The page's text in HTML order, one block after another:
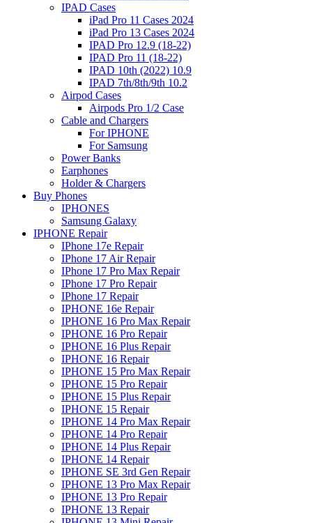
IPAD Cases
iPad Pro 11 Cases 2024
iPad Pro 13 Cases 2024
IPAD Pro 12.9 (18-22)
IPAD Pro 11 (18-22)
IPAD 10th (2022) 10.9
IPAD 7th/8th/9th 10.2
Airpod Cases
Airpods Pro 1/2 Case
Cable and Chargers
For IPHONE
For Samsung
Power Banks
Earphones
Holder & Chargers
Buy Phones
IPHONES
Samsung Galaxy
IPHONE Repair
IPhone 17e Repair
IPhone 17 Air Repair
IPhone 17 Pro Max Repair
IPhone 17 Pro Repair
IPhone 17 Repair
IPHONE 16e Repair
IPHONE 16 Pro Max Repair
IPHONE 16 Pro Repair
IPHONE 16 Plus Repair
IPHONE 16 Repair
IPHONE 15 Pro Max Repair
IPHONE 15 Pro Repair
IPHONE 15 Plus Repair
IPHONE 15 Repair
IPHONE 14 Pro Max Repair
IPHONE 14 Pro Repair
IPHONE 14 Plus Repair
IPHONE 14 Repair
IPHONE SE 3rd Gen Repair
IPHONE 13 Pro Max Repair
IPHONE 13 Pro Repair
IPHONE 13 Repair